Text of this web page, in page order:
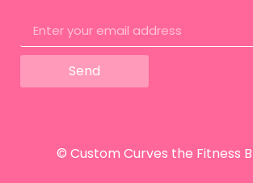
Send
© Custom Curves the Fitness